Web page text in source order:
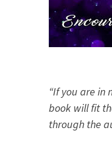
“If you are in
book will fit
through the